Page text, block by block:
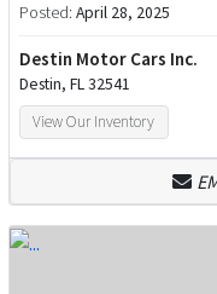
Posted:April 28, 2025
Destin Motor Cars Inc.
Destin, FL 32541
View Our Inventory